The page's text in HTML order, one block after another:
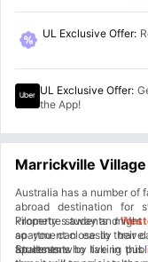
UL Exclusive Offer:
UL Exclusive Offer:
the App!
Marrickville
Australia has a number of
abroad destination for
kilometres away and
so you can easily
apartment.
Property students
apartment close to their
for lessons by taking
Students who live in this